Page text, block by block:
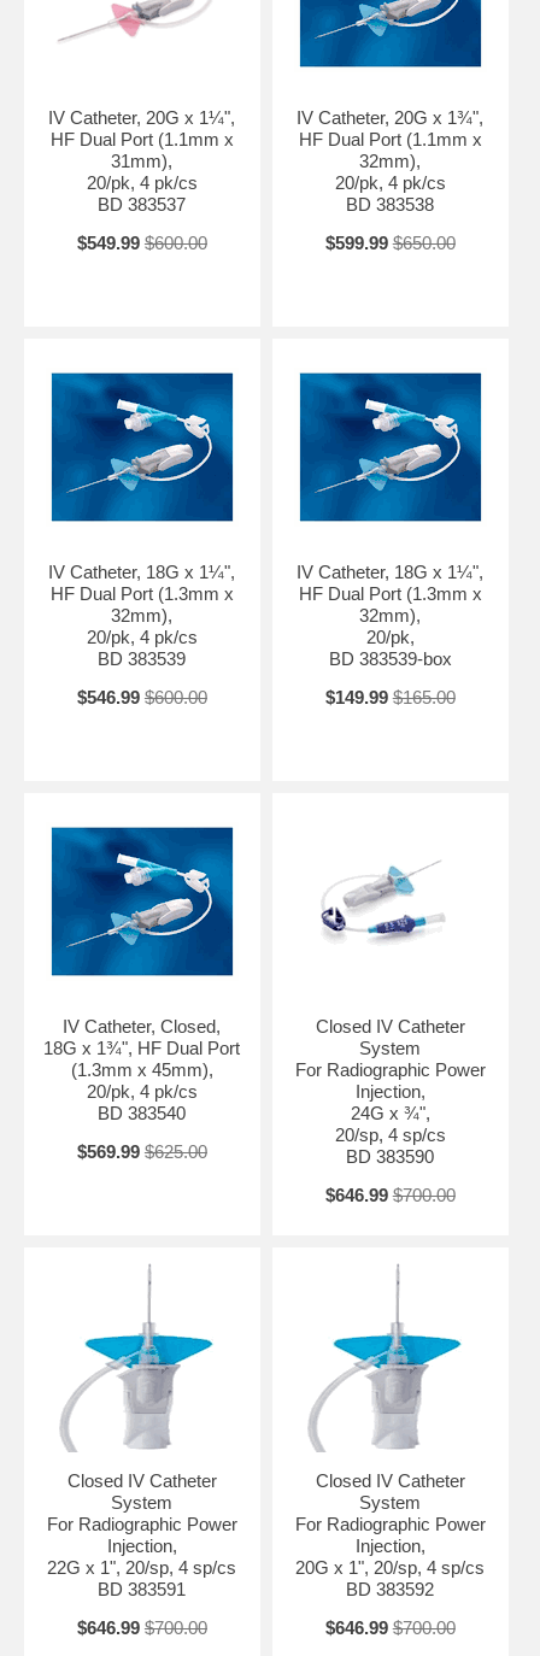
IV Catheter, 20G x 1¼",
HF Dual Port (1.1mm x
31mm),
20/pk, 4 pk/cs
BD 383537
$549.99 $600.00
IV Catheter, 20G x 1¾",
HF Dual Port (1.1mm x
32mm),
20/pk, 4 pk/cs
BD 383538
$599.99 $650.00
IV Catheter, 18G x 1¼",
HF Dual Port (1.3mm x
32mm),
20/pk, 4 pk/cs
BD 383539
$546.99 $600.00
IV Catheter, 18G x 1¼",
HF Dual Port (1.3mm x
32mm),
20/pk,
BD 383539-box
$149.99 $165.00
IV Catheter, Closed,
18G x 1¾", HF Dual Port
(1.3mm x 45mm),
20/pk, 4 pk/cs
BD 383540
$569.99 $625.00
Closed IV Catheter
System
For Radiographic Power
Injection,
24G x ¾",
20/sp, 4 sp/cs
BD 383590
$646.99 $700.00
Closed IV Catheter
System
For Radiographic Power
Injection,
22G x 1", 20/sp, 4 sp/cs
BD 383591
$646.99 $700.00
Closed IV Catheter
System
For Radiographic Power
Injection,
20G x 1", 20/sp, 4 sp/cs
BD 383592
$646.99 $700.00